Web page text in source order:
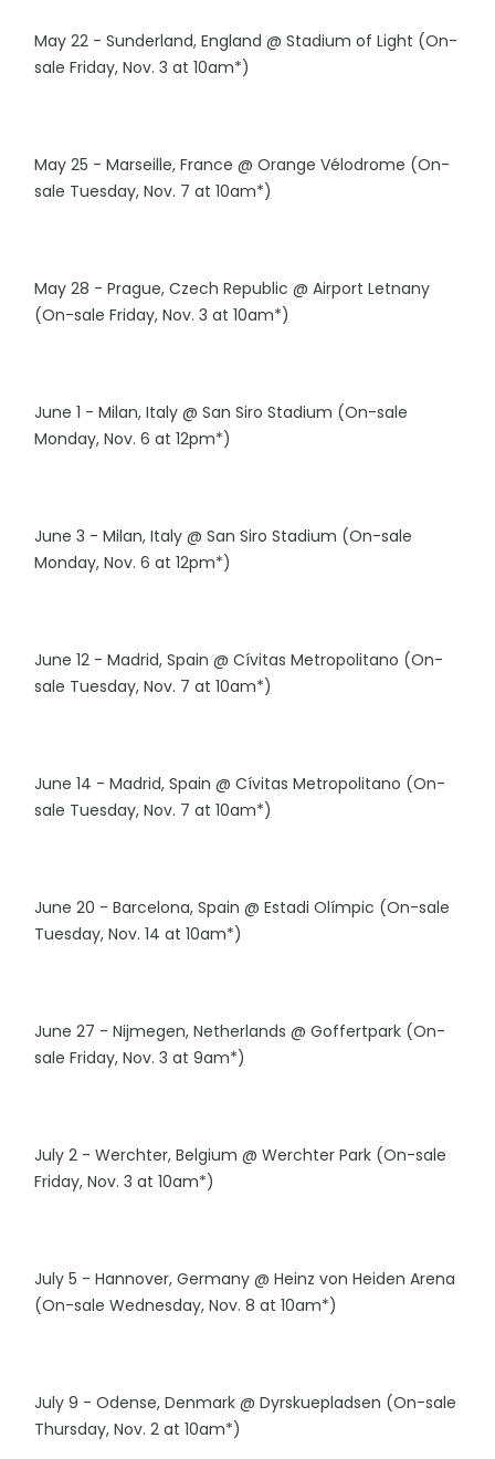
May 22 - Sunderland, England @ Stadium of Light (On-
sale Friday, Nov. 3 at 10am*)
May 25 - Marseille, France @ Orange Vélodrome (On-
sale Tuesday, Nov. 7 at 10am*)
May 28 - Prague, Czech Republic @ Airport Letnany
(On-sale Friday, Nov. 3 at 10am*)
June 1 - Milan, Italy @ San Siro Stadium (On-sale
Monday, Nov. 6 at 12pm*)
June 3 - Milan, Italy @ San Siro Stadium (On-sale
Monday, Nov. 6 at 12pm*)
June 12 - Madrid, Spain @ Cívitas Metropolitano (On-
sale Tuesday, Nov. 7 at 10am*)
June 14 - Madrid, Spain @ Cívitas Metropolitano (On-
sale Tuesday, Nov. 7 at 10am*)
June 20 - Barcelona, Spain @ Estadi Olímpic (On-sale
Tuesday, Nov. 14 at 10am*)
June 27 - Nijmegen, Netherlands @ Goffertpark (On-
sale Friday, Nov. 3 at 9am*)
July 2 - Werchter, Belgium @ Werchter Park (On-sale
Friday, Nov. 3 at 10am*)
July 5 - Hannover, Germany @ Heinz von Heiden Arena
(On-sale Wednesday, Nov. 8 at 10am*)
July 9 - Odense, Denmark @ Dyrskuepladsen (On-sale
Thursday, Nov. 2 at 10am*)